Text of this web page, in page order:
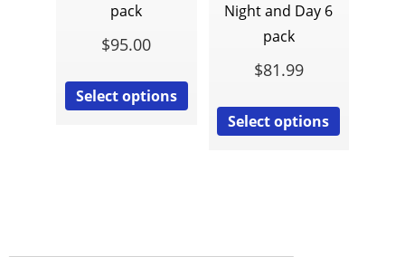
pack
$95.00
Select options
Night and Day 6
pack
$81.99
Select options